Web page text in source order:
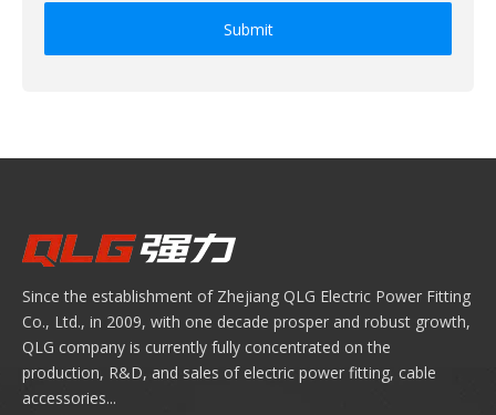
Submit
Since the establishment of Zhejiang QLG Electric Power Fitting
Co., Ltd., in 2009, with one decade prosper and robust growth,
QLG company is currently fully concentrated on the
production, R&D, and sales of electric power fitting, cable
accessories...